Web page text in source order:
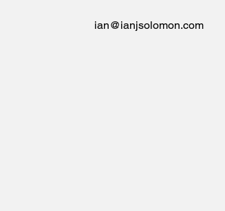
ian@ianjsolomon.com